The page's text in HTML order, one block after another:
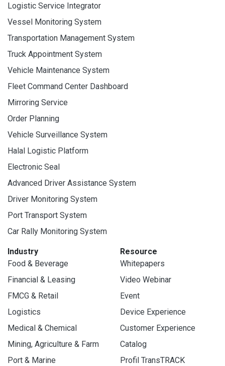
Logistic Service Integrator
Vessel Monitoring System
Transportation Management System
Truck Appointment System
Vehicle Maintenance System
Fleet Command Center Dashboard
Mirroring Service
Order Planning
Vehicle Surveillance System
Halal Logistic Platform
Electronic Seal
Advanced Driver Assistance System
Driver Monitoring System
Port Transport System
Car Rally Monitoring System
Industry
Food & Beverage
Financial & Leasing
FMCG & Retail
Logistics
Medical & Chemical
Mining, Agriculture & Farm
Port & Marine
Resource
Whitepapers
Video Webinar
Event
Device Experience
Customer Experience
Catalog
Profil TransTRACK